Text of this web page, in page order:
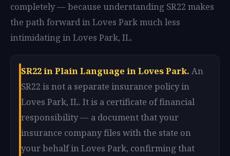
completely — because understanding SR22 makes
the path forward in Loves Park much less
intimidating in Loves Park, IL.
SR22 in Plain Language in Loves Park. An
SR22 is not a separate insurance policy in
Loves Park, IL. It is a certificate of financial
responsibility — a document that your
insurance company files with the state on
your behalf in Loves Park, confirming that